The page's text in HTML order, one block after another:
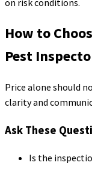
How to
Pest
Price alone should
clarity and
Ask These
Is the